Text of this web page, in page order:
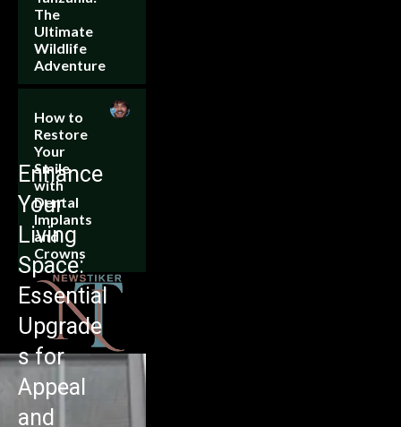
The
Ultimate
Wildlife
Adventure
How to
Restore
Your
Smile
with
Dental
Implants
and
Crowns
Enhance
Your
Living
Space:
Essential
Upgrade
s for
Appeal
and